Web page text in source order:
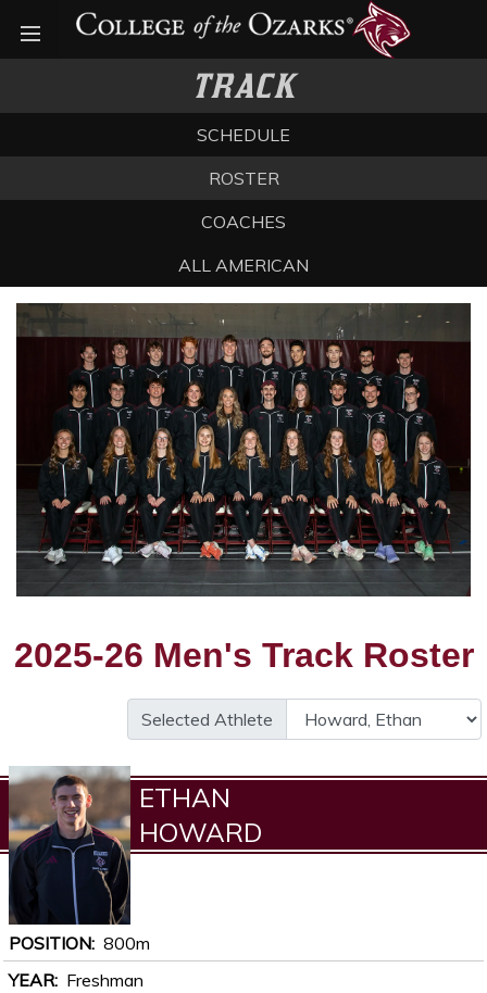
Open menu
TRACK
SCHEDULE
ROSTER
COACHES
ALL AMERICAN
2025-26 Men's Track Roster
Selected Athlete
ETHAN
HOWARD
POSITION 800m
YEAR
Freshman